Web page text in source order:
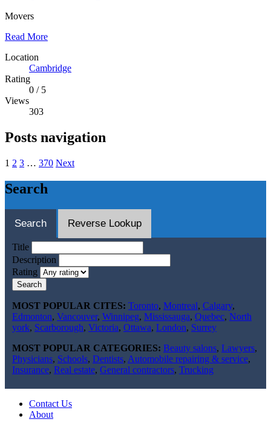
Movers
Read More
Location
Cambridge
Rating
0 /5
Views
303
Posts navigation
1 2 3 … 370 Next
Search
Search Reverse Lookup
Title
Description
Rating
Search
MOST POPULAR CITES: Toronto, Montreal, Calgary,
Edmonton, Vancouver, Winnipeg, Mississauga, Quebec, North
york, Scarborough, Victoria, Ottawa, London, Surrey
MOST POPULAR CATEGORIES: Beauty salons, Lawyers,
Physicians, Schools, Dentists, Automobile repairing & service,
Insurance, Real estate, General contractors, Trucking
Contact Us
About